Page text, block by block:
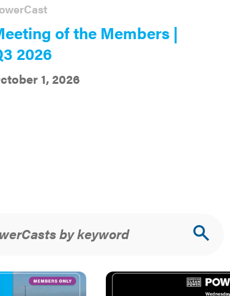
of the Members |
2026
1, 2026
by keyword